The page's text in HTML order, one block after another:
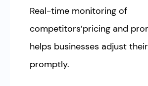
Real-time monitoring of
competitors’pricing and
helps businesses adjust
promptly.